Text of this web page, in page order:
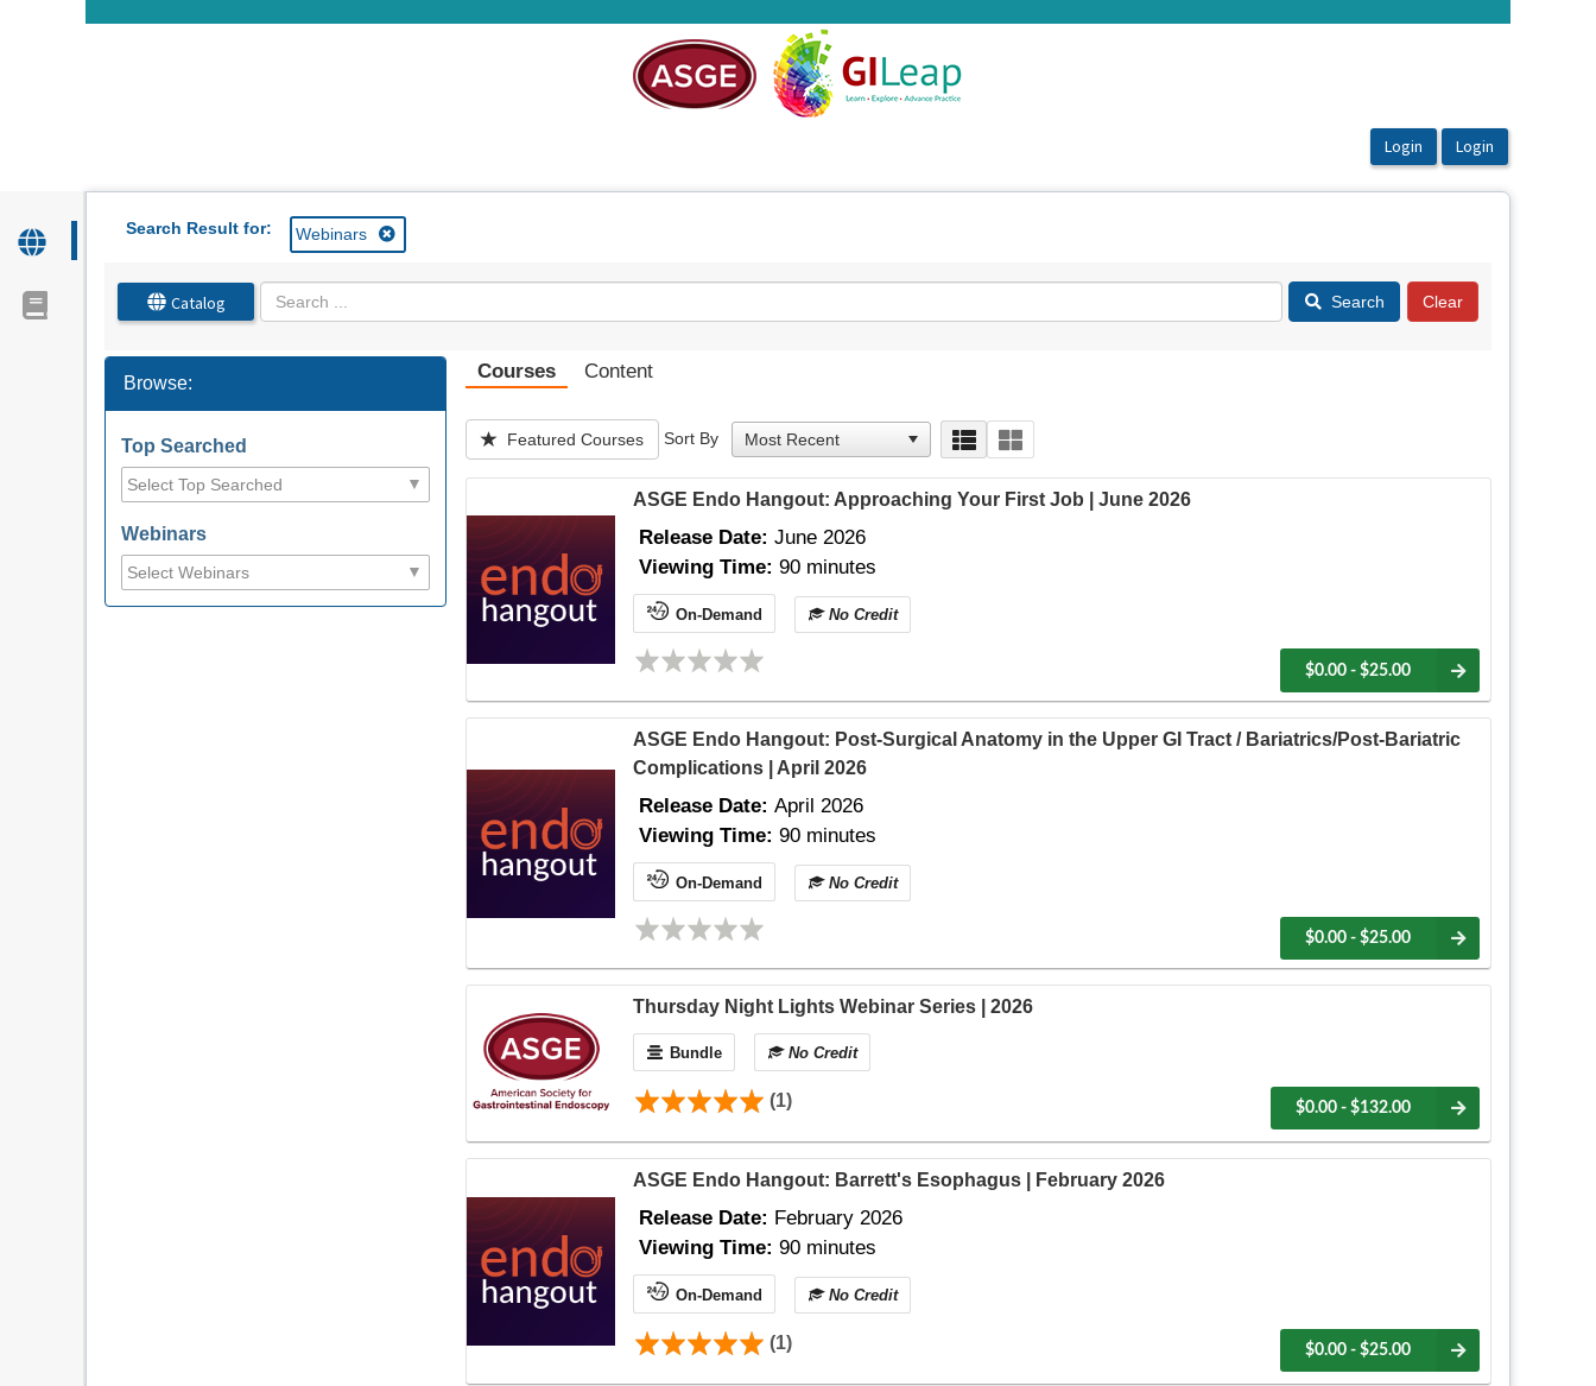
Search Result for: Webinars
Catalog Search
Browse:
Top Searched
Webinars
Courses Content
Featured Courses Sort By
ASGE Endo Hangout: Approaching Your First Job | June 2026
Release Date: June 2026
Viewing Time: 90 minutes
On-Demand No Credit
$0.00 - $25.00
ASGE Endo Hangout: Post-Surgical Anatomy in the Upper GI Tract / Bariatrics/Post-Bariatric
Complications | April 2026
Release Date: April 2026
Viewing Time: 90 minutes
On-Demand No Credit
$0.00 - $25.00
Thursday Night Lights Webinar Series | 2026
Bundle No Credit
(1) $0.00 - $132.00
ASGE Endo Hangout: Barrett's Esophagus | February 2026
Release Date: February 2026
Viewing Time: 90 minutes
On-Demand No Credit
(1) $0.00 - $25.00